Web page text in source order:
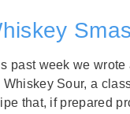
past week we wrote
Whiskey Sour, a
that, if prepared